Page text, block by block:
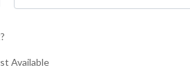
Available